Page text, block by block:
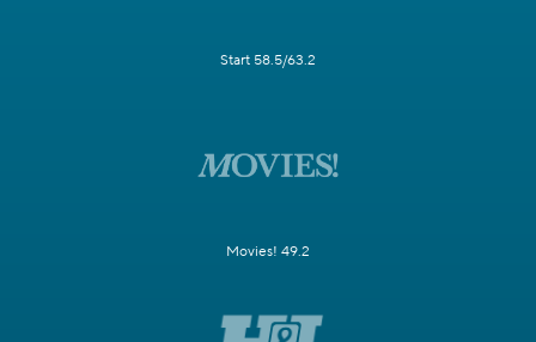
Start 58.5/63.2
Movies! 49.2